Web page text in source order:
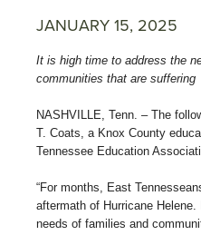
JANUARY 15, 2025
It is high time to address the
communities that are suffering
NASHVILLE, Tenn. – The
T. Coats, a Knox County
Tennessee Education
“For months, East
aftermath of Hurricane
needs of families and